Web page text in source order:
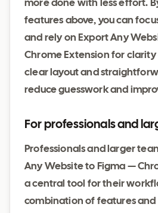
more done with less effort.
features above, you can
and rely on Export Any
Chrome Extension for
clear layout and
reduce guesswork and
For professionals and
Professionals and larger
Any Website to Figma —
a central tool for their
combination of features